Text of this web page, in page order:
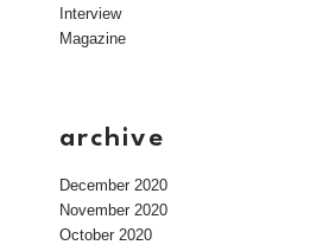
Interview
Magazine
archive
December 2020
November 2020
October 2020